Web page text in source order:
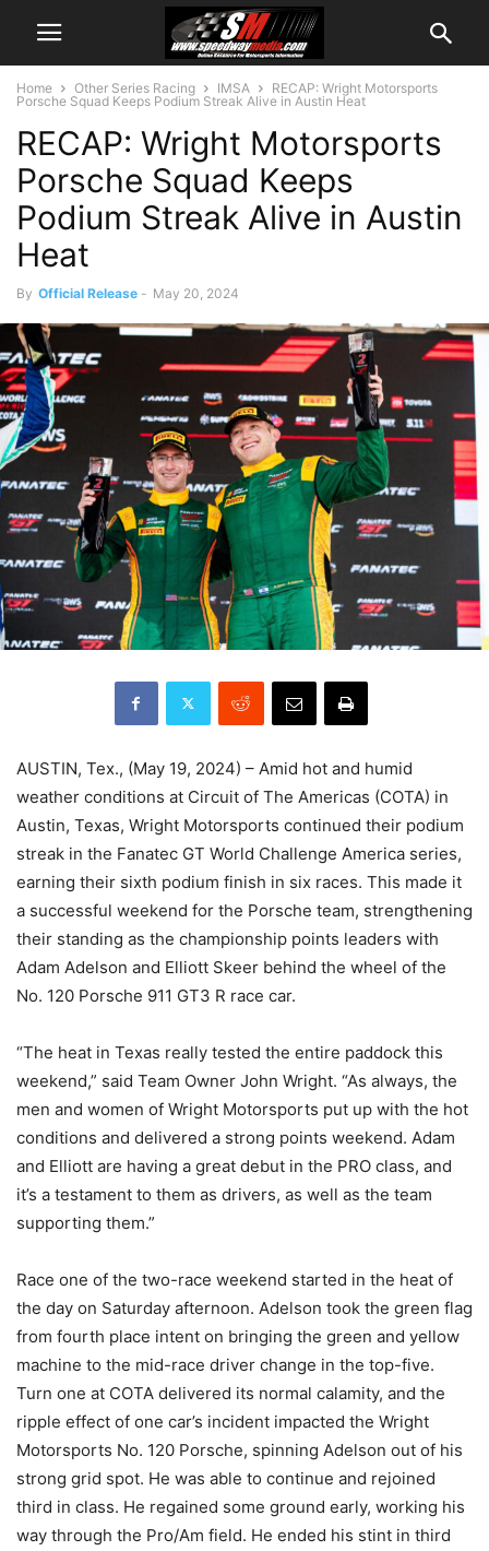
Home Other Series Racing IMSA
RECAP: Wright Motorsports
Porsche Squad Keeps Podium Streak Alive in Austin Heat
RECAP: Wright Motorsports
Porsche Squad Keeps
Podium Streak Alive in Austin
Heat
By Official Release - May 20, 2024
AUSTIN, Tex., (May 19, 2024) – Amid hot and humid
weather conditions at Circuit of The Americas (COTA) in
Austin, Texas, Wright Motorsports continued their podium
streak in the Fanatec GT World Challenge America series,
earning their sixth podium finish in six races. This made it
a successful weekend for the Porsche team, strengthening
their standing as the championship points leaders with
Adam Adelson and Elliott Skeer behind the wheel of the
No. 120 Porsche 911 GT3 R race car.
“The heat in Texas really tested the entire paddock this
weekend,” said Team Owner John Wright. “As always, the
men and women of Wright Motorsports put up with the hot
conditions and delivered a strong points weekend. Adam
and Elliott are having a great debut in the PRO class, and
it’s a testament to them as drivers, as well as the team
supporting them.”
Race one of the two-race weekend started in the heat of
the day on Saturday afternoon. Adelson took the green flag
from fourth place intent on bringing the green and yellow
machine to the mid-race driver change in the top-five.
Turn one at COTA delivered its normal calamity, and the
ripple effect of one car’s incident impacted the Wright
Motorsports No. 120 Porsche, spinning Adelson out of his
strong grid spot. He was able to continue and rejoined
third in class. He regained some ground early, working his
way through the Pro/Am field. He ended his stint in third